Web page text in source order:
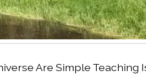
Are Simple Teaching